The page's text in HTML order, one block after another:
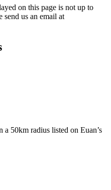
on this page is not up to
send us an email at
50km radius listed on Euan’s